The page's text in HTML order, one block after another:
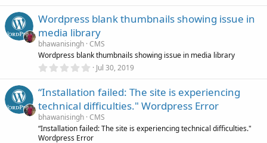
u
r
e
i
e
s
u
r
0
t
a
r
(
s
Wordpress blank thumbnails showing issue in
media library
bhawanisingh CMS
Wordpress blank thumbnails showing issue in media library
0
0
s
t
a
r
(
Jul 30, 2019
“Installation failed: The site is experiencing
technical difficulties." Wordpress Error
bhawanisingh CMS
“Installation failed: The site is experiencing technical difficulties."
Wordpress Error